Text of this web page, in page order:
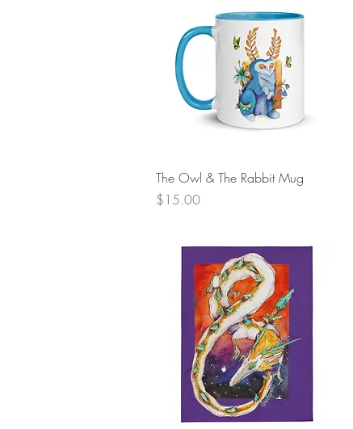
Quick View
The Owl & The Rabbit Mug
Price
$15.00